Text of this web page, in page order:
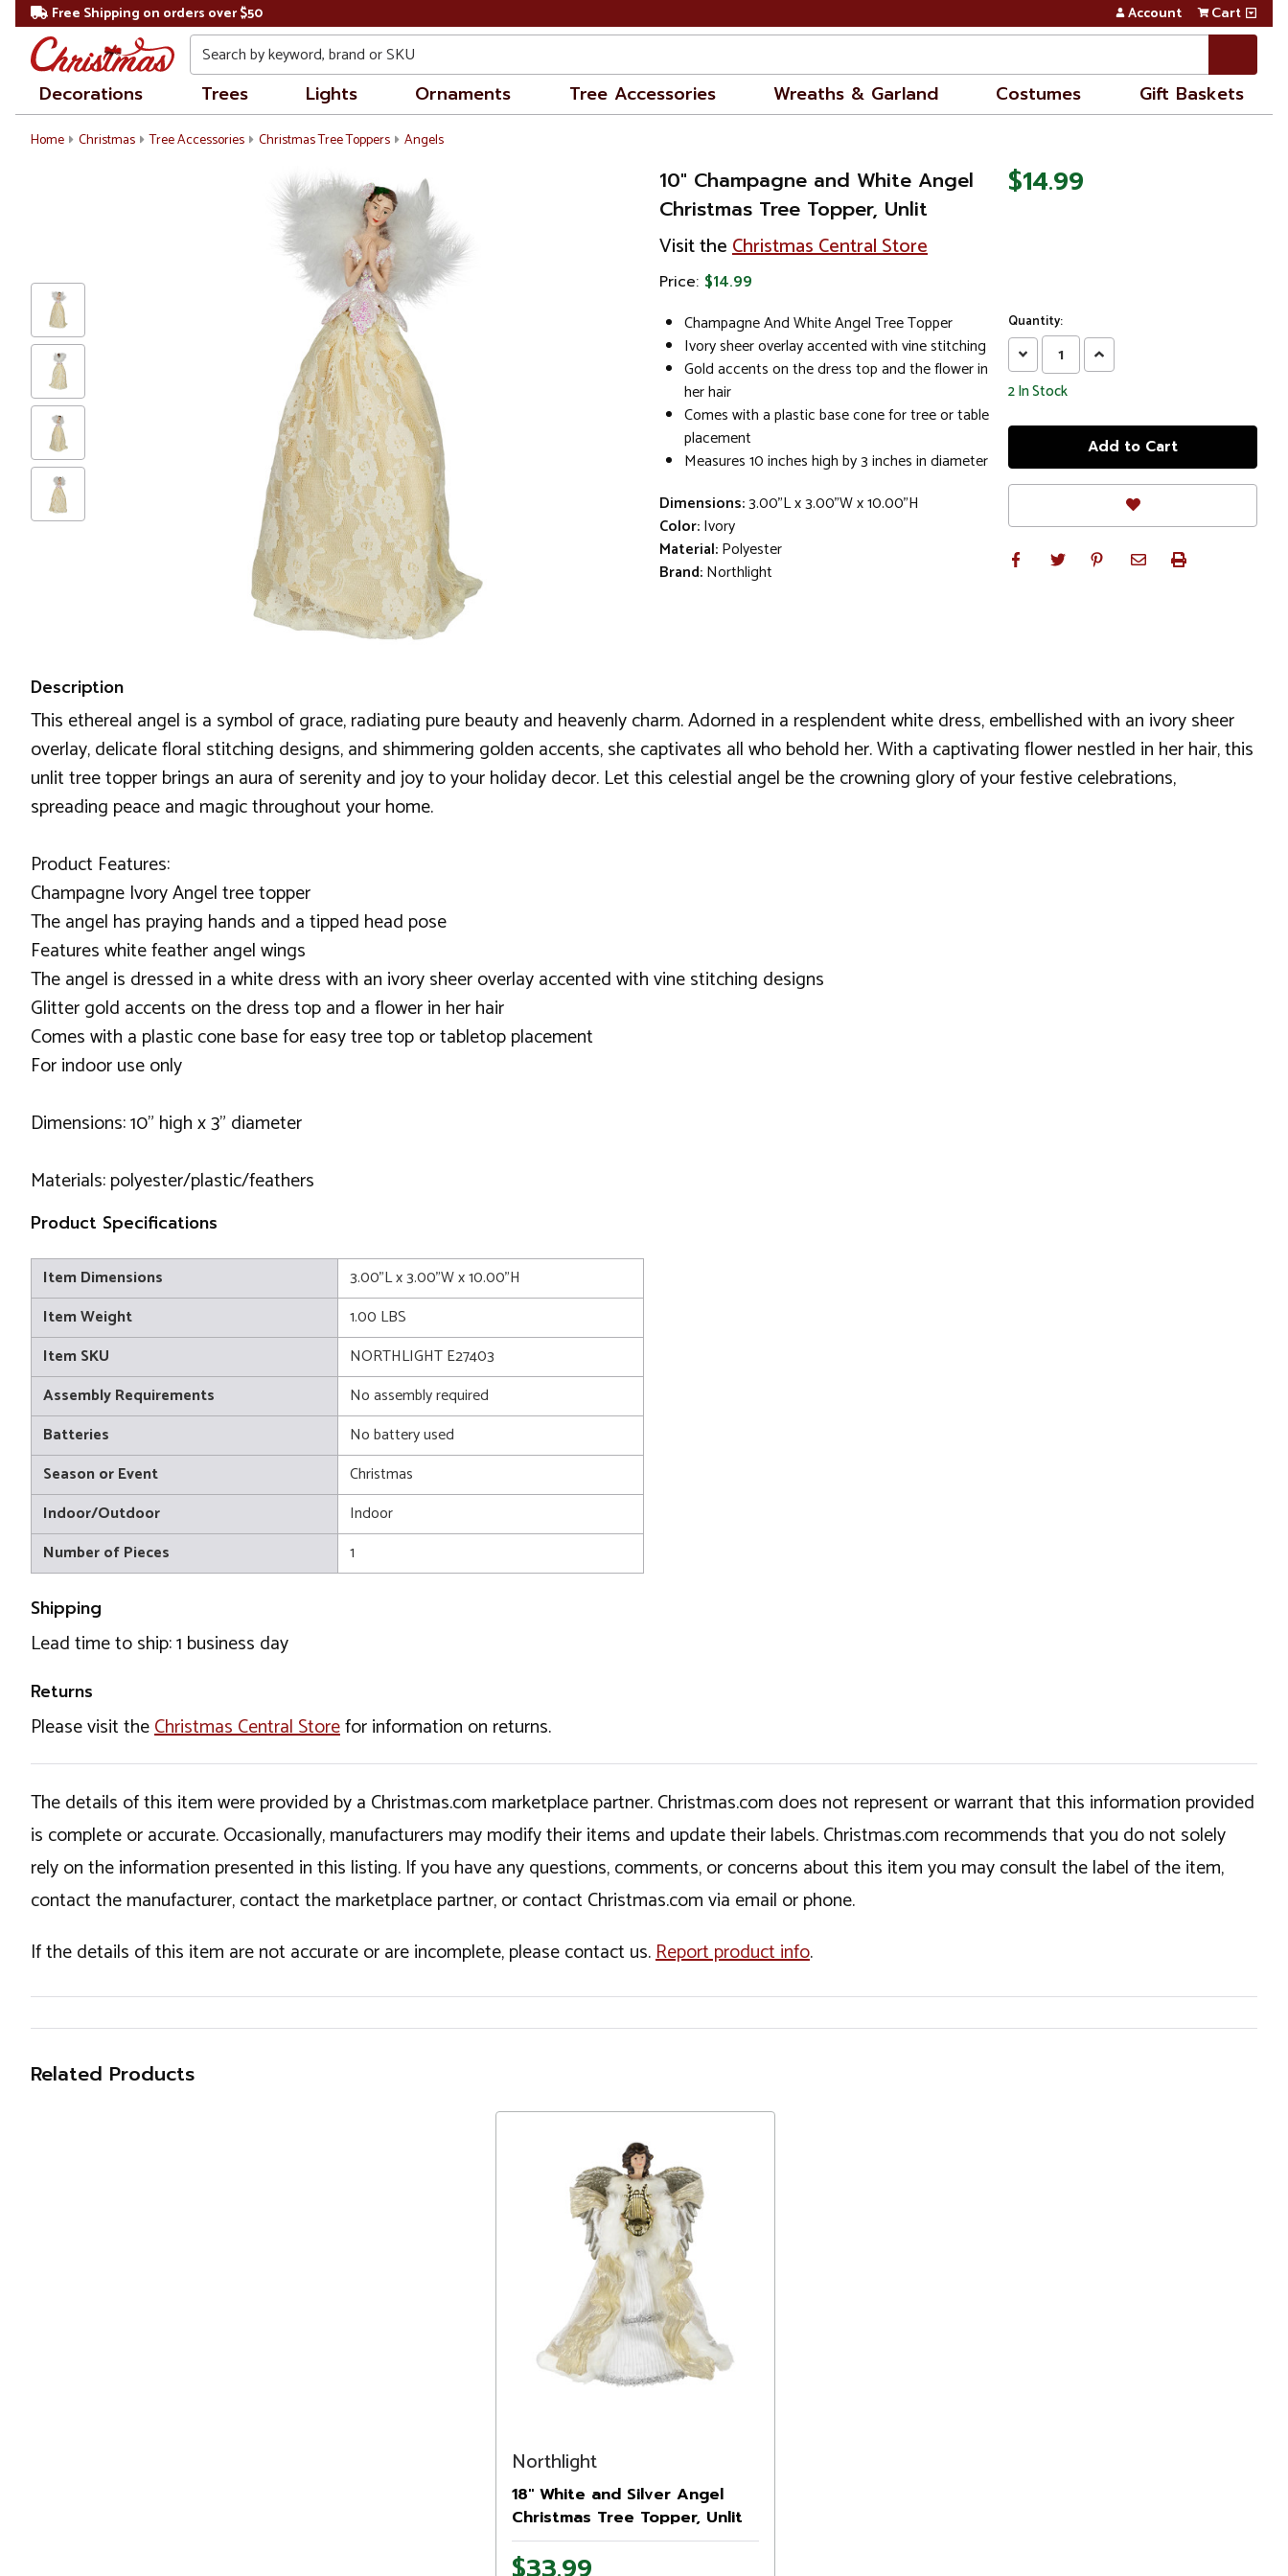
Free Shipping on orders over $50 Account Cart
Search
Decorations Trees Lights Ornaments Tree Accessories Wreaths & Garland Costumes Gift Baskets
Home Christmas Tree Accessories Christmas Tree Toppers Angels
10" Champagne and White Angel
Christmas Tree Topper, Unlit
Visit theChristmas Central Store
Price: $14.99
Champagne And White Angel Tree Topper
Ivory sheer overlay accented with vine stitching
Gold accents on the dress top and the flower in
her hair
Comes with a plastic base cone for tree or table
placement
Measures 10 inches high by 3 inches in diameter
Dimensions:3.00"L x 3.00"W x 10.00"H
Color:Ivory
Material:Polyester
Brand:Northlight
$14.99
Quantity:
Decrease
Quantity:
Increase
Quantity:
2In Stock
Description
This ethereal angel is a symbol of grace, radiating pure beauty and heavenly charm. Adorned in a resplendent white dress, embellished with an ivory sheer
overlay, delicate floral stitching designs, and shimmering golden accents, she captivates all who behold her. With a captivating flower nestled in her hair, this
unlit tree topper brings an aura of serenity and joy to your holiday decor. Let this celestial angel be the crowning glory of your festive celebrations,
spreading peace and magic throughout your home.
Product Features:
Champagne Ivory Angel tree topper
The angel has praying hands and a tipped head pose
Features white feather angel wings
The angel is dressed in a white dress with an ivory sheer overlay accented with vine stitching designs
Glitter gold accents on the dress top and a flower in her hair
Comes with a plastic cone base for easy tree top or tabletop placement
For indoor use only
Dimensions: 10" high x 3" diameter
Materials: polyester/plastic/feathers
Product Specifications
Item Dimensions
3.00"L x 3.00"W x 10.00"H
Item Weight
1.00 LBS
Item SKU
NORTHLIGHT E27403
Assembly Requirements
No assembly required
Batteries
No battery used
Season or Event
Christmas
Indoor/Outdoor
Indoor
Number of Pieces
1
Shipping
Lead time to ship: 1 business day
Returns
Please visit theChristmas Central Storefor information on returns.
The details of this item were provided by a Christmas.com marketplace partner. Christmas.com does not represent or warrant that this information provided
is complete or accurate. Occasionally, manufacturers may modify their items and update their labels. Christmas.com recommends that you do not solely
rely on the information presented in this listing. If you have any questions, comments, or concerns about this item you may consult the label of the item,
contact the manufacturer, contact the marketplace partner, or contact Christmas.com via email or phone.
If the details of this item are not accurate or are incomplete, please contact us.Report product info.
Related Products
Northlight
18" White and Silver Angel
Christmas Tree Topper, Unlit